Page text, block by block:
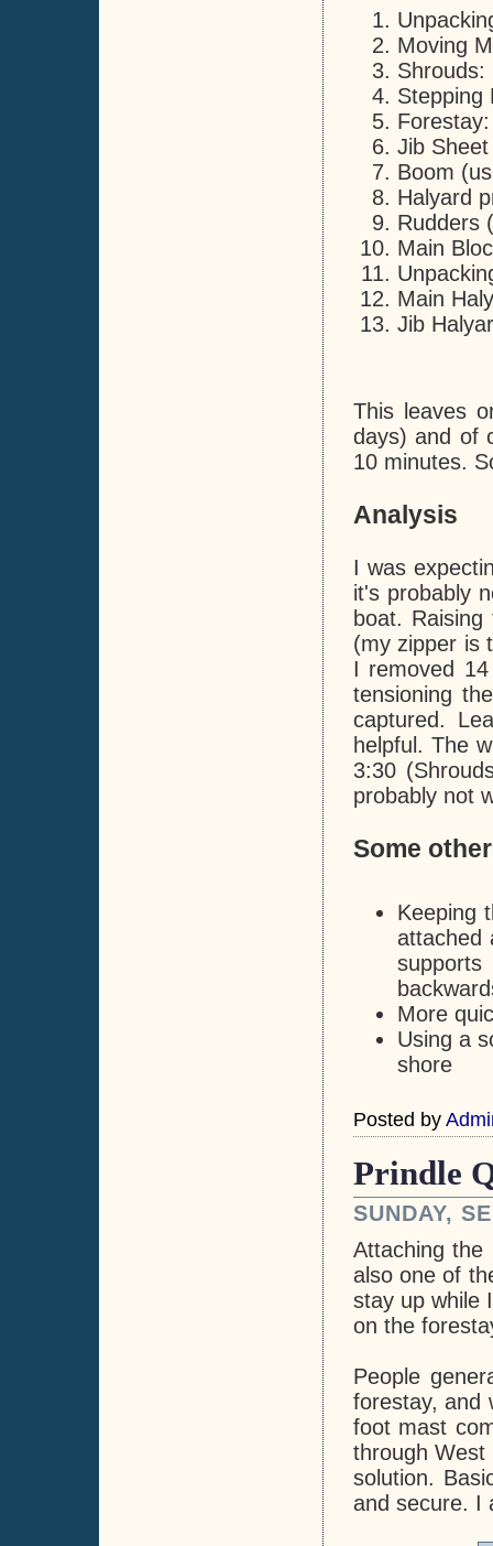
Moving
Shrouds:
Stepping
Jib
Boom
Halyard
Rudders
Main
Main
Jib
This leaves
days) and of
10 minutes.
Analysis
I was
it's probably
boat.
(my zipper is
I removed
tensioning
captured.
helpful. The
3:30
probably not
Some
Keeping
attached
More
Using a
shore
Posted by
Prindle
SUNDAY,
Attaching
also one of
stay up while
on the
People
forestay, and
foot mast
through West
solution.
and secure. I